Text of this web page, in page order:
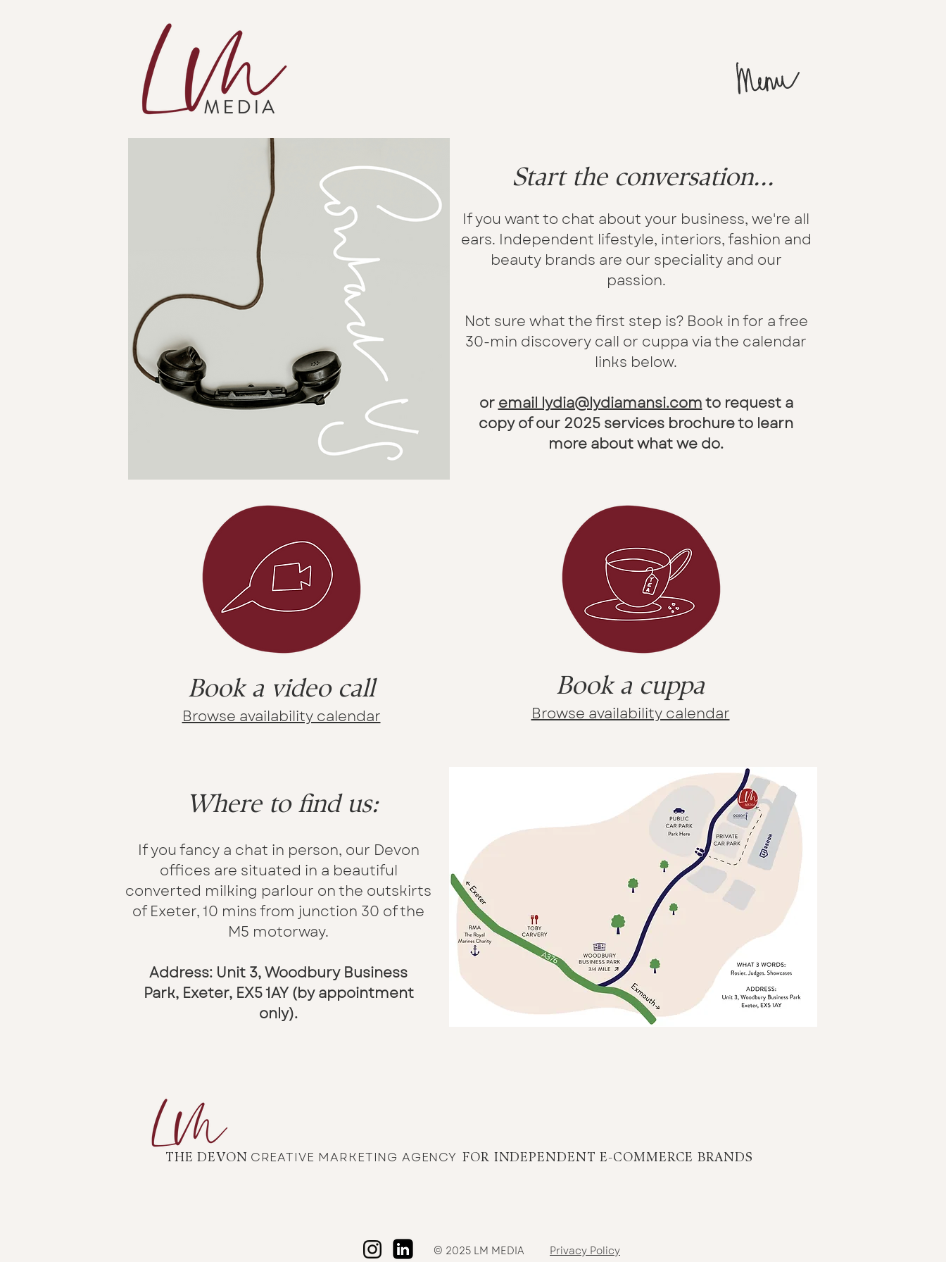
Start the conversation...
If you want to chat about your business, we're all
ears. Independent lifestyle, interiors, fashion and
beauty brands are our speciality and our
passion.
Not sure what the first step is? Book in for a free
30-min discovery call or cuppa via the calendar
links below.
oremail lydia@lydiamansi.comto request a
copy of our 2025 services brochure to learn
more about what we do.
Book a video call
Browse availability calendar
Book a cuppa
Browse availability calendar
Where to find us:
If you fancy a chat in person, our Devon
offices are situated in a beautiful
converted milking parlour on the outskirts
of Exeter, 10 mins from junction 30 of the
M5 motorway.
Address: Unit 3, Woodbury Business
Park, Exeter, EX5 1AY (by appointment
only).
THE DEVON CREATIVE MARKETING AGENCY FOR INDEPENDENT E-COMMERCE BRANDS
© 2025 LM MEDIA Privacy Policy